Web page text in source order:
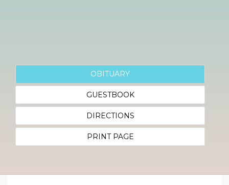
OBITUARY
GUESTBOOK
DIRECTIONS
PRINT PAGE